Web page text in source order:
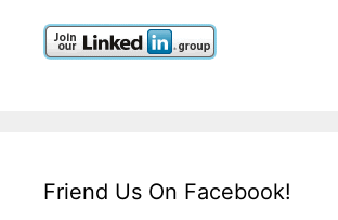
Friend Us On Facebook!